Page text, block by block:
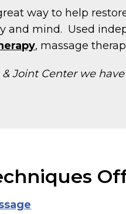
way to help
and mind. Used
, massage
Joint Center we